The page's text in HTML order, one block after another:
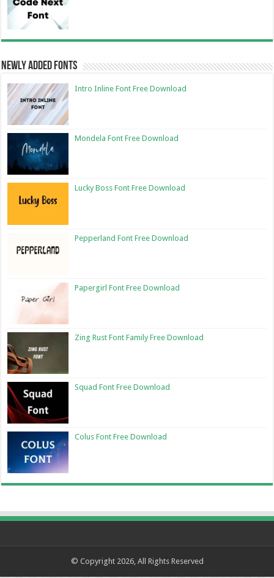
Newly Added Fonts
Intro Inline Font Free Download
Mondela Font Free Download
Lucky Boss Font Free Download
Pepperland Font Free Download
Papergirl Font Free Download
Zing Rust Font Family Free Download
Squad Font Free Download
Colus Font Free Download
© Copyright 2026, All Rights Reserved